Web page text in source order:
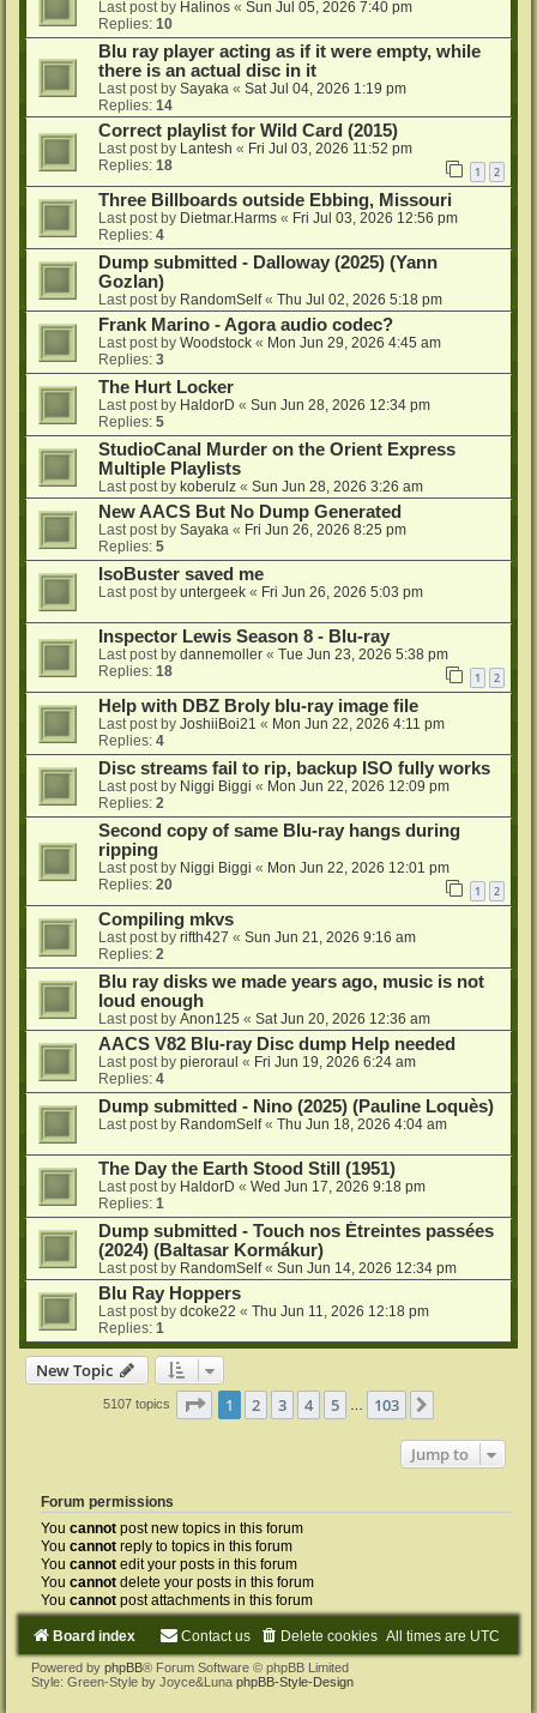
Last post by Halinos « Sun Jul 05, 2026 7:40 pm
Replies: 10
Blu ray player acting as if it were empty, while
there is an actual disc in it
Last post by Sayaka « Sat Jul 04, 2026 1:19 pm
Replies: 14
Correct playlist for Wild Card (2015)
Last post by Lantesh « Fri Jul 03, 2026 11:52 pm
Replies: 18 1 2
Three Billboards outside Ebbing, Missouri
Last post by Dietmar.Harms « Fri Jul 03, 2026 12:56 pm
Replies: 4
Dump submitted - Dalloway (2025) (Yann
Gozlan)
Last post by RandomSelf« Thu Jul 02, 2026 5:18 pm
Frank Marino - Agora audio codec?
Last post by Woodstock « Mon Jun 29, 2026 4:45 am
Replies: 3
The Hurt Locker
Last post by HaldorD « Sun Jun 28, 2026 12:34 pm
Replies: 5
StudioCanal Murder on the Orient Express
Multiple Playlists
Last post by koberulz « Sun Jun 28, 2026 3:26 am
New AACS But No Dump Generated
Last post by Sayaka « Fri Jun 26, 2026 8:25 pm
Replies: 5
IsoBuster saved me
Last post by untergeek « Fri Jun 26, 2026 5:03 pm
Inspector Lewis Season 8 - Blu-ray
Last post by dannemoller « Tue Jun 23, 2026 5:38 pm
Replies: 18 1 2
Help with DBZ Broly blu-ray image file
Last post by JoshiiBoi21 « Mon Jun 22, 2026 4:11 pm
Replies: 4
Disc streams fail to rip, backup ISO fully works
Last post by Niggi Biggi « Mon Jun 22, 2026 12:09 pm
Replies: 2
Second copy of same Blu-ray hangs during
ripping
Last post by Niggi Biggi « Mon Jun 22, 2026 12:01 pm
Replies: 20 1 2
Compiling mkvs
Last post by rifth427 « Sun Jun 21, 2026 9:16 am
Replies: 2
Blu ray disks we made years ago, music is not
loud enough
Last post by Anon125 « Sat Jun 20, 2026 12:36 am
AACS V82 Blu-ray Disc dump Help needed
Last post by pieroraul « Fri Jun 19, 2026 6:24 am
Replies: 4
Dump submitted - Nino (2025) (Pauline Loquès)
Last post by RandomSelf« Thu Jun 18, 2026 4:04 am
The Day the Earth Stood Still (1951)
Last post by HaldorD « Wed Jun 17, 2026 9:18 pm
Replies: 1
Dump submitted - Touch nos Étreintes passées
(2024) (Baltasar Kormákur)
Last post by RandomSelf« Sun Jun 14, 2026 12:34 pm
Blu Ray Hoppers
Last post by dcoke22 « Thu Jun 11, 2026 12:18 pm
Replies: 1
New Topic
5107 topics Page 1of 103
1 2 3 4 5 103
Jump to
Forum permissions
You cannot post new topics in this forum
You cannot reply to topics in this forum
You cannot edit your posts in this forum
You cannot delete your posts in this forum
You cannot post attachments in this forum
Board index All times are UTC
Delete cookies
Contact us
Powered by phpBB® Forum Software © phpBB Limited
Style: Green-Style by Joyce&Luna phpBB-Style-Design